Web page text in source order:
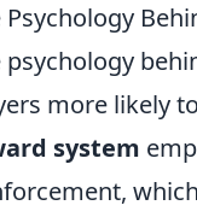
Psychology
psychology
more likely
system